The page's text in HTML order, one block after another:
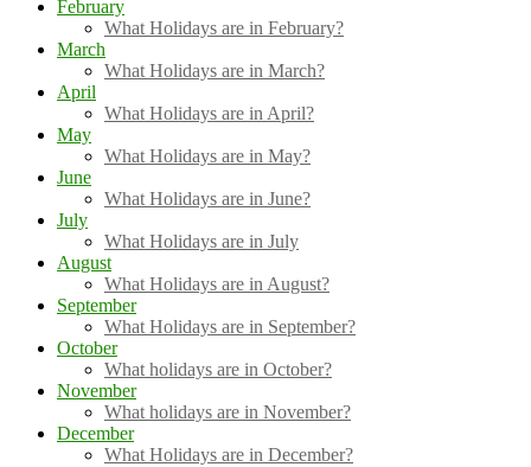
February
What Holidays are in February?
March
What Holidays are in March?
April
What Holidays are in April?
May
What Holidays are in May?
June
What Holidays are in June?
July
What Holidays are in July
August
What Holidays are in August?
September
What Holidays are in September?
October
What holidays are in October?
November
What holidays are in November?
December
What Holidays are in December?